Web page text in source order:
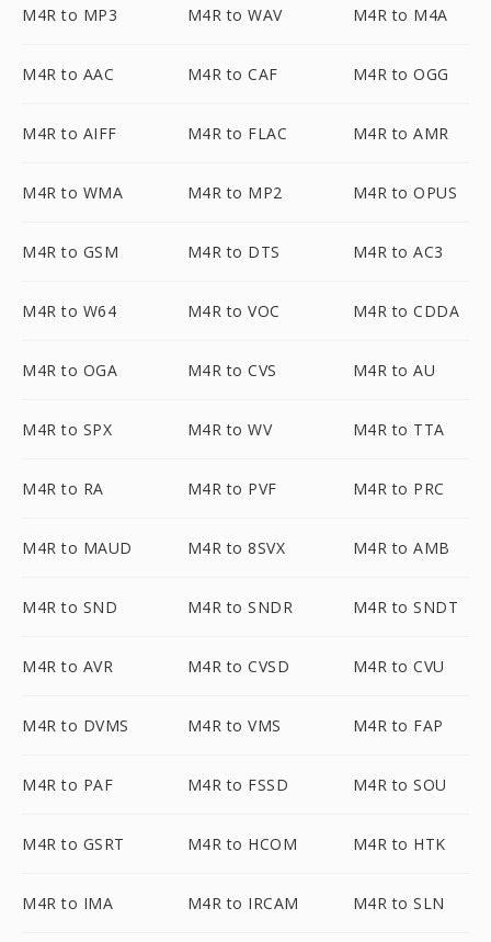
M4R to MP3 M4R to WAV M4R to M4A
M4R to AAC M4R to CAF M4R to OGG
M4R to AIFF M4R to FLAC M4R to AMR
M4R to WMA M4R to MP2 M4R to OPUS
M4R to GSM M4R to DTS M4R to AC3
M4R to W64 M4R to VOC M4R to CDDA
M4R to OGA M4R to CVS M4R to AU
M4R to SPX M4R to WV M4R to TTA
M4R to RA M4R to PVF M4R to PRC
M4R to MAUD M4R to 8SVX M4R to AMB
M4R to SND M4R to SNDR M4R to SNDT
M4R to AVR M4R to CVSD M4R to CVU
M4R to DVMS M4R to VMS M4R to FAP
M4R to PAF M4R to FSSD M4R to SOU
M4R to GSRT M4R to HCOM M4R to HTK
M4R to IMA M4R to IRCAM M4R to SLN